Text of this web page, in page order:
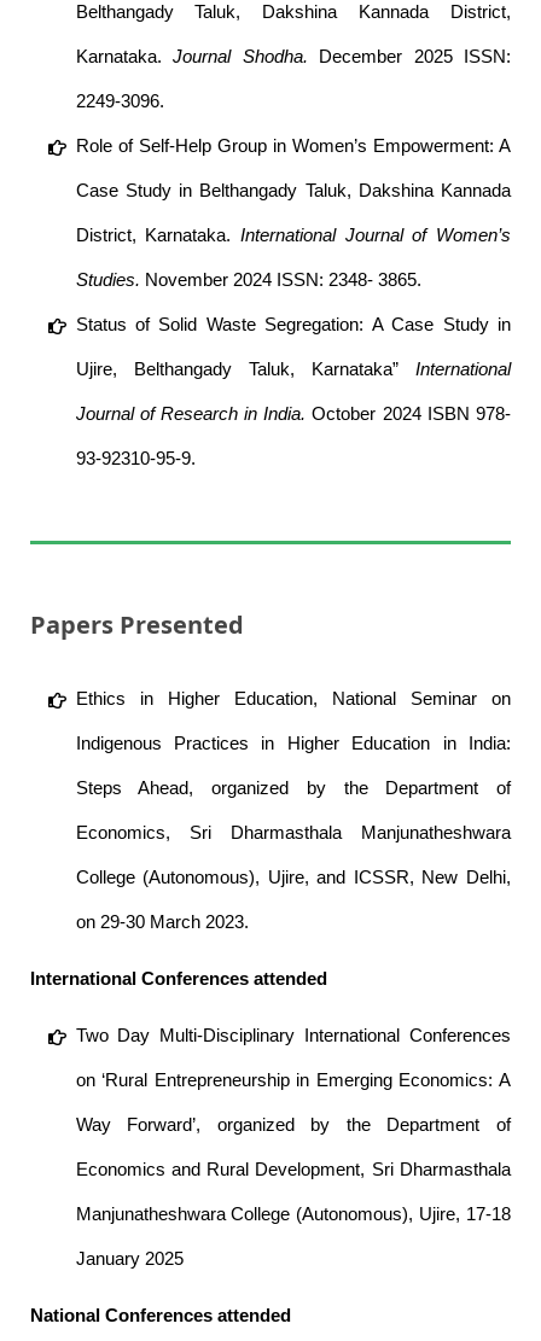
Belthangady Taluk, Dakshina Kannada District,
Karnataka. Journal Shodha. December 2025 ISSN:
2249-3096.
Role of Self-Help Group in Women’s Empowerment: A
Case Study in Belthangady Taluk, Dakshina Kannada
District, Karnataka. International Journal of Women’s
Studies. November 2024 ISSN: 2348- 3865.
Status of Solid Waste Segregation: A Case Study in
Ujire, Belthangady Taluk, Karnataka” International
Journal of Research in India. October 2024 ISBN 978-
93-92310-95-9.
Papers Presented
Ethics in Higher Education, National Seminar on
Indigenous Practices in Higher Education in India:
Steps Ahead, organized by the Department of
Economics, Sri Dharmasthala Manjunatheshwara
College (Autonomous), Ujire, and ICSSR, New Delhi,
on 29-30 March 2023.
International Conferences attended
Two Day Multi-Disciplinary International Conferences
on ‘Rural Entrepreneurship in Emerging Economics: A
Way Forward’, organized by the Department of
Economics and Rural Development, Sri Dharmasthala
Manjunatheshwara College (Autonomous), Ujire, 17-18
January 2025
National Conferences attended